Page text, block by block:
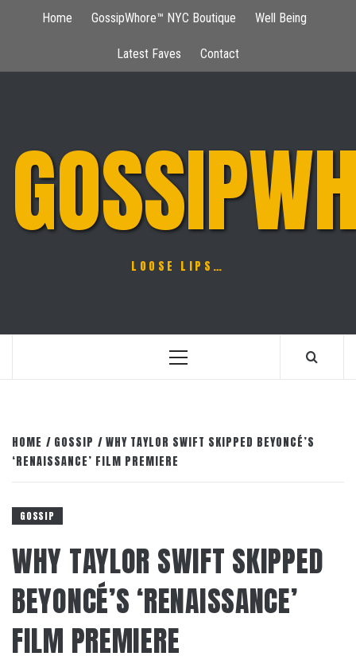
Home GossipWhore™ NYC Boutique Well Being
Latest Faves Contact
LOOSE LIPS…
Primary
HOME GOSSIP
WHY TAYLOR SWIFT SKIPPED BEYONCÉ’S
‘RENAISSANCE’ FILM PREMIERE
GOSSIP
WHY TAYLOR SWIFT SKIPPED
BEYONCÉ’S ‘RENAISSANCE’
FILM PREMIERE